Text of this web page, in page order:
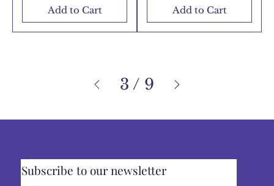
Add to Cart Add to Cart
3 / 9
Subscribe to our newsletter